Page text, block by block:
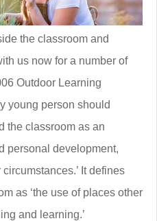
the classroom and
us now for a number of
Outdoor Learning
young person should
the classroom as an
personal development,
It defines
as ‘the use of places other
and learning.’